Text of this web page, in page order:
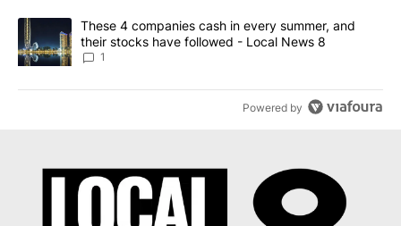
A trending article titled "These 4 companies cash in every
These 4 companies cash in every summer, and
their stocks have followed - Local News 8
1
Powered by